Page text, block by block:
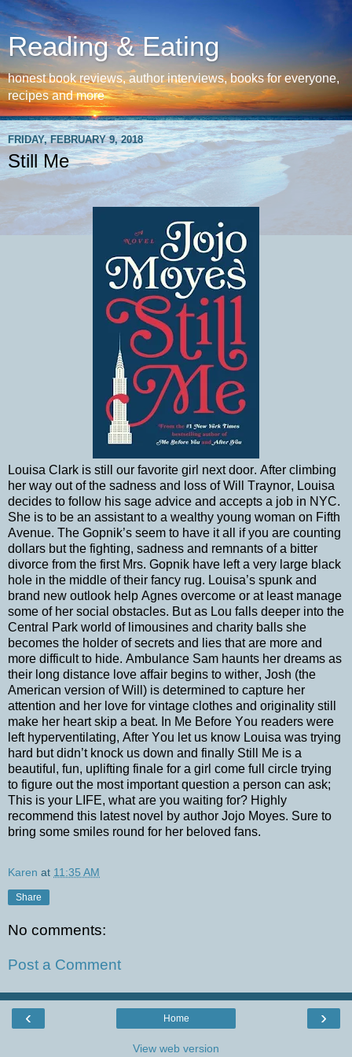
Reading & Eating
honest book reviews, author interviews, books for everyone,
recipes and more
FRIDAY, FEBRUARY 9, 2018
Still Me
Louisa Clark is still our favorite girl next door. After climbing
her way out of the sadness and loss of Will Traynor, Louisa
decides to follow his sage advice and accepts a job in NYC.
She is to be an assistant to a wealthy young woman on Fifth
Avenue. The Gopnik’s seem to have it all if you are counting
dollars but the fighting, sadness and remnants of a bitter
divorce from the first Mrs. Gopnik have left a very large black
hole in the middle of their fancy rug. Louisa’s spunk and
brand new outlook help Agnes overcome or at least manage
some of her social obstacles. But as Lou falls deeper into the
Central Park world of limousines and charity balls she
becomes the holder of secrets and lies that are more and
more difficult to hide. Ambulance Sam haunts her dreams as
their long distance love affair begins to wither, Josh (the
American version of Will) is determined to capture her
attention and her love for vintage clothes and originality still
make her heart skip a beat. In Me Before You readers were
left hyperventilating, After You let us know Louisa was trying
hard but didn’t knock us down and finally Still Me is a
beautiful, fun, uplifting finale for a girl come full circle trying
to figure out the most important question a person can ask;
This is your LIFE, what are you waiting for? Highly
recommend this latest novel by author Jojo Moyes. Sure to
bring some smiles round for her beloved fans.
Karen at 11:35 AM
Share
No comments:
Post a Comment
‹ ›
Home
View web version